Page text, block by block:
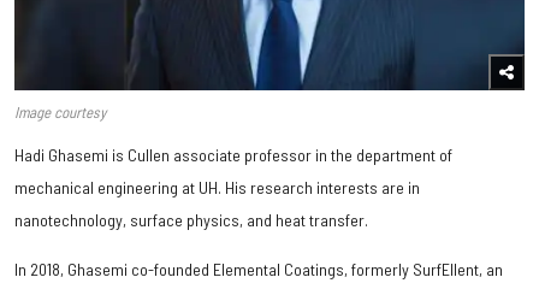
Image courtesy
Hadi Ghasemi is Cullen associate professor in the department of
mechanical engineering at UH. His research interests are in
nanotechnology, surface physics, and heat transfer.
In 2018, Ghasemi co-founded Elemental Coatings, formerly SurfEllent, an